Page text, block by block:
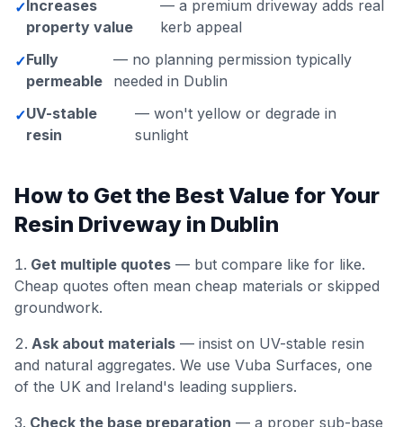
✓Increases
property value
— a premium driveway adds real
kerb appeal
✓Fully
permeable
— no planning permission typically
needed in Dublin
✓UV-stable
resin
— won't yellow or degrade in
sunlight
How to Get the Best Value for Your
Resin Driveway in Dublin
Get multiple quotes — but compare like for like.
Cheap quotes often mean cheap materials or skipped
groundwork.
Ask about materials — insist on UV-stable resin
and natural aggregates. We use Vuba Surfaces, one
of the UK and Ireland's leading suppliers.
Check the base preparation — a proper sub-base